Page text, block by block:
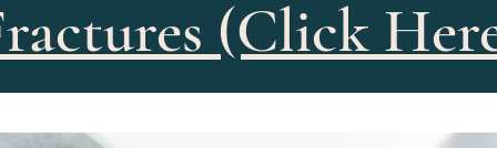
(Click